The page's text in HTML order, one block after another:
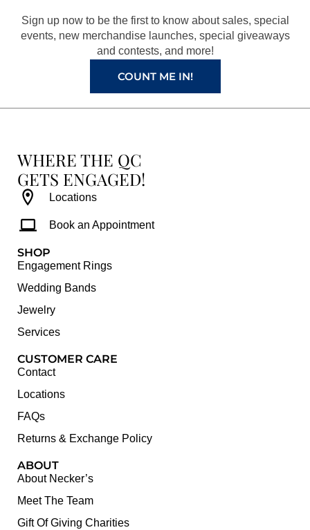
o
k
r
a
m
e
s
t
e
Sign up now to be the first to know about sales, special
events, new merchandise launches, special giveaways
and contests, and more!
COUNT ME IN!
WHERE THE QC
GETS ENGAGED!
Locations
Book an Appointment
SHOP
Engagement Rings
Wedding Bands
Jewelry
Services
CUSTOMER CARE
Contact
Locations
FAQs
Returns & Exchange Policy
ABOUT
About Necker’s
Meet The Team
Gift Of Giving Charities